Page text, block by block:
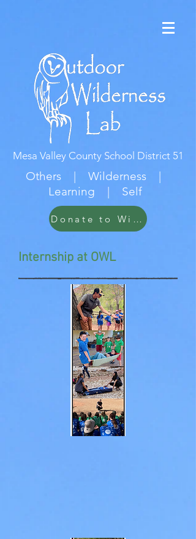
Mesa Valley County School District 51
Others | Wilderness |
Learning | Self
Donate to Wildwood
Internship at OWL